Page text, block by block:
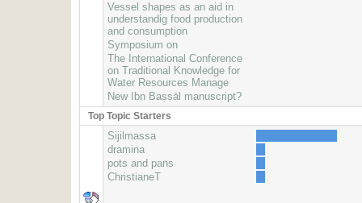
Vessel shapes as an aid in
understandig food production
and consumption
Symposium on
The International Conference
on Traditional Knowledge for
Water Resources Manage
New Ibn Baṣṣāl manuscript?
Top Topic Starters
Sijilmassa
dramina
pots and pans
ChristianeT